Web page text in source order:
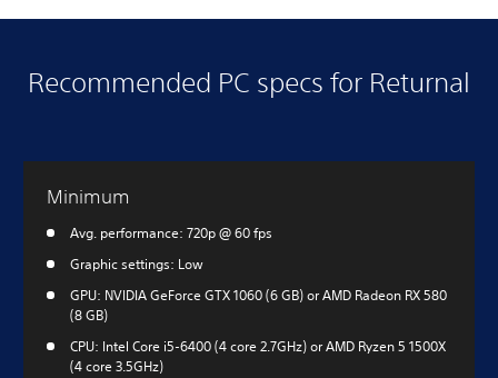
Recommended PC specs for Returnal
Minimum
Avg. performance: 720p @ 60 fps
Graphic settings: Low
GPU: NVIDIA GeForce GTX 1060 (6 GB) or AMD Radeon RX 580
(8 GB)
CPU: Intel Core i5-6400 (4 core 2.7GHz) or AMD Ryzen 5 1500X
(4 core 3.5GHz)